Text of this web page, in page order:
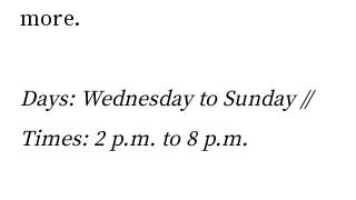
more.
Days: Wednesday to Sunday //
Times: 2 p.m. to 8 p.m.